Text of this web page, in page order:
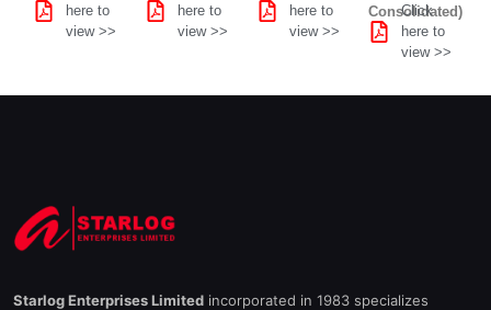
here to
view >>
here to
view >>
here to
view >>
Consolidated)
Click
here to
view >>
Starlog Enterprises Limited incorporated in 1983 specializes